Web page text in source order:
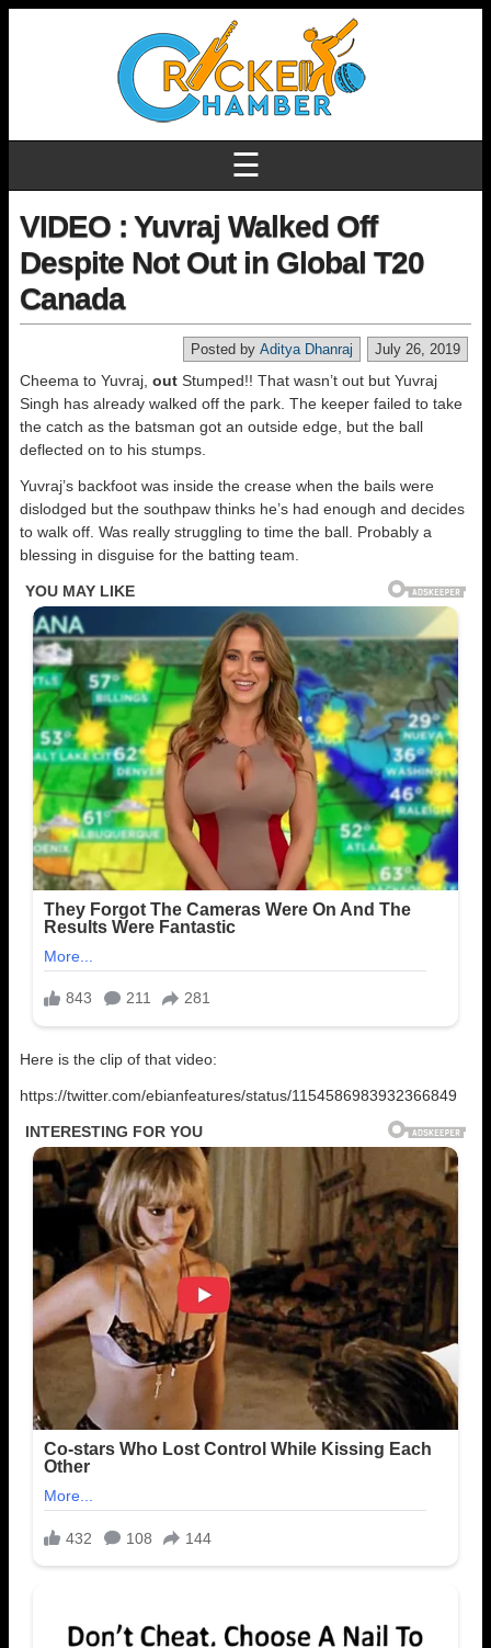
☰
VIDEO : Yuvraj Walked Off
Despite Not Out in Global T20
Canada
July 26, 2019
Posted by Aditya Dhanraj
Cheema to Yuvraj, out Stumped!! That wasn’t out but Yuvraj
Singh has already walked off the park. The keeper failed to take
the catch as the batsman got an outside edge, but the ball
deflected on to his stumps.
Yuvraj’s backfoot was inside the crease when the bails were
dislodged but the southpaw thinks he’s had enough and decides
to walk off. Was really struggling to time the ball. Probably a
blessing in disguise for the batting team.
Here is the clip of that video:
https://twitter.com/ebianfeatures/status/1154586983932366849